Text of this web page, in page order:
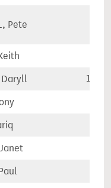
Pete
Daryll